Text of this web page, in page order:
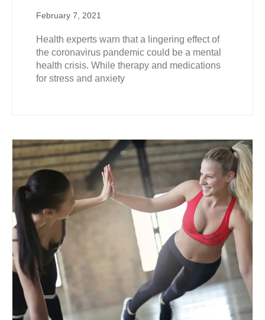
February 7, 2021
Health experts warn that a lingering effect of
the coronavirus pandemic could be a mental
health crisis. While therapy and medications
for stress and anxiety